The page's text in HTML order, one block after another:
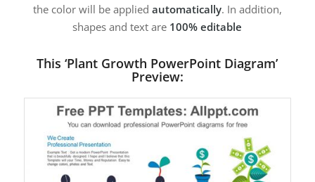
the color will be applied automatically. In addition,
shapes and text are 100% editable
This ‘Plant Growth PowerPoint Diagram’
Preview: